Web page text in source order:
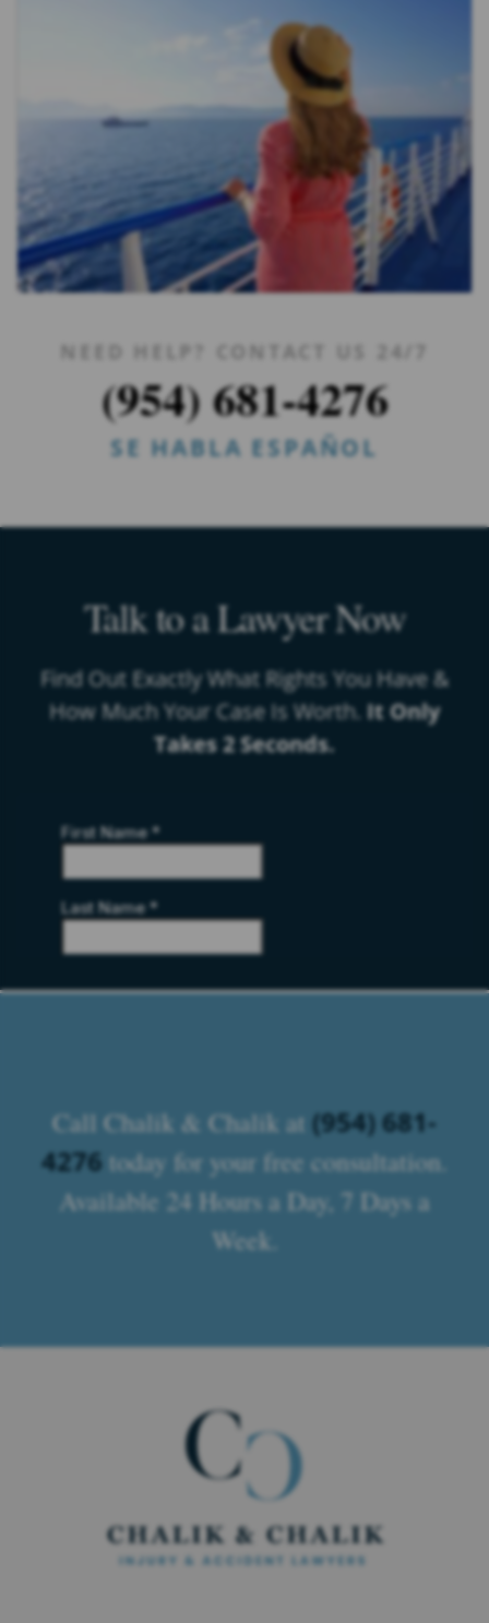
NEED HELP? CONTACT US 24/7
(954) 681-4276
SE HABLA ESPAÑOL
Talk to a Lawyer Now
Find Out Exactly What Rights You Have &
How Much Your Case Is Worth. It Only
Takes 2 Seconds.
Call Chalik & Chalik at (954) 681-
4276today for your free consultation.
Available 24 Hours a Day, 7 Days a
Week.